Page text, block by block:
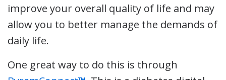
improve your overall quality of life and may
allow you to better manage the demands of
daily life.
One great way to do this is through